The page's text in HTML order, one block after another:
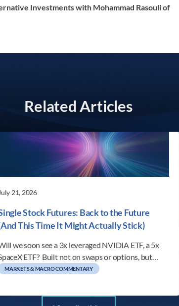
Investments with Mohammad Rasouli of
Related Articles
21, 2026
Stock Futures: Back to the Future
This Time It Might Actually Stick)
we soon see a 3x leveraged NVIDIA ETF, a 5x
ETF? Built not on swaps or options, but…
MARKETS & MACRO COMMENTARY